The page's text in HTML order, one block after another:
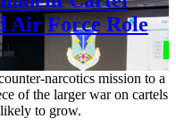
Air Force Role
narcotics mission to a
of the larger war on cartels
to grow.